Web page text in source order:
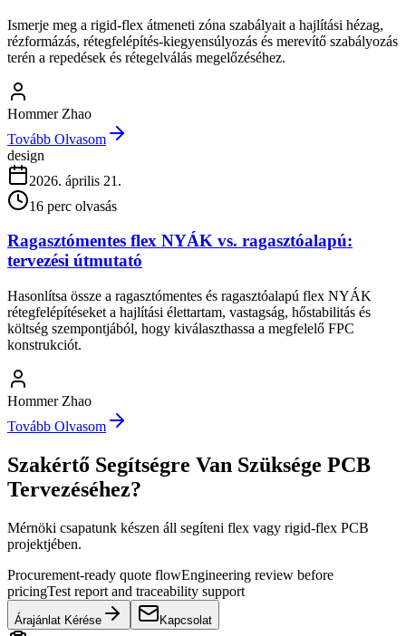
Ismerje meg a rigid-flex átmeneti zóna szabályait a hajlítási hézag,
rézformázás, rétegfelépítés-kiegyensúlyozás és merevítő szabályozás
terén a repedések és rétegelválás megelőzéséhez.
Hommer Zhao
Tovább Olvasom
design
2026. április 21.
16 perc olvasás
Ragasztómentes flex NYÁK vs. ragasztóalapú:
tervezési útmutató
Hasonlítsa össze a ragasztómentes és ragasztóalapú flex NYÁK
rétegfelépítéseket a hajlítási élettartam, vastagság, hőstabilitás és
költség szempontjából, hogy kiválaszthassa a megfelelő FPC
konstrukciót.
Hommer Zhao
Tovább Olvasom
Szakértő Segítségre Van Szüksége PCB
Tervezéséhez?
Mérnöki csapatunk készen áll segíteni flex vagy rigid-flex PCB
projektjében.
Procurement-ready quote flowEngineering review before
pricingTest report and traceability support
Árajánlat Kérése Kapcsolat